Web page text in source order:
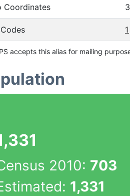
Coordinates
1
accepts this alias for mailing
2010: 703
1,331